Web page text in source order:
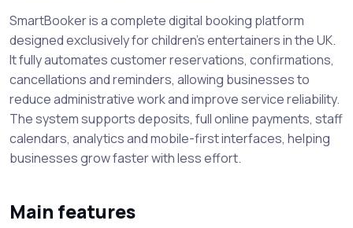
SmartBooker is a complete digital booking platform
designed exclusively for children’s entertainers in the UK.
It fully automates customer reservations, confirmations,
cancellations and reminders, allowing businesses to
reduce administrative work and improve service reliability.
The system supports deposits, full online payments, staff
calendars, analytics and mobile-first interfaces, helping
businesses grow faster with less effort.
Main features